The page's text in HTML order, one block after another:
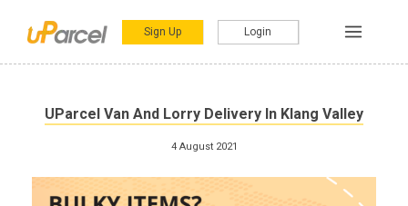
Sign Up Login
UParcel Van And Lorry Delivery In Klang Valley
4 August 2021